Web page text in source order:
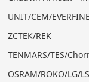
UNIT/CEM/
ZCTEK/REK
TENMARS/TES/
OSRAM/ROKO/LG/LS